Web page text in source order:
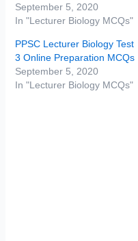
September 5, 2020
In "Lecturer Biology MCQs"
PPSC Lecturer Biology Test
3 Online Preparation MCQs
September 5, 2020
In "Lecturer Biology MCQs"